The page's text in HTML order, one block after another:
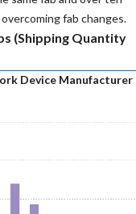
fab changes.
(Shipping Quantity
Device Manufacturer